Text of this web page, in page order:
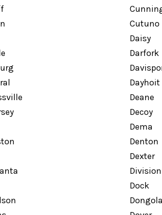
Cutuno
Daisy
Darfork
Dayhoit
Deane
Decoy
Dema
Denton
Dexter
Division
Dock
Dongola